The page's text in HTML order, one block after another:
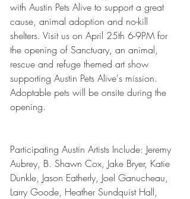
with Austin Pets Alive to support a great
cause, animal adoption and no-kill
shelters. Visit us on April 25th 6-9PM for
the opening of Sanctuary, an animal,
rescue and refuge themed art show
supporting Austin Pets Alive's mission.
Adoptable pets will be onsite during the
opening.
Participating Austin Artists Include: Jeremy
Aubrey, B. Shawn Cox, Jake Bryer, Katie
Dunkle, Jason Eatherly, Joel Ganucheau,
Larry Goode, Heather Sundquist Hall,